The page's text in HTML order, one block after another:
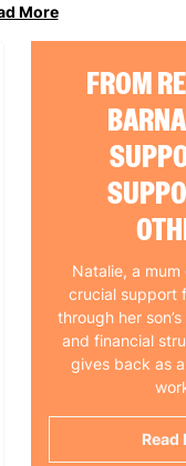
More
FROM
Natalie, a
crucial support
through her
and financial
gives back as
Read